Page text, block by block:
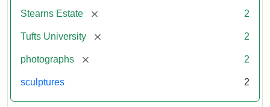
Stearns Estate [remove] 2
Tufts University [remove] 2
photographs [remove] 2
sculptures 2